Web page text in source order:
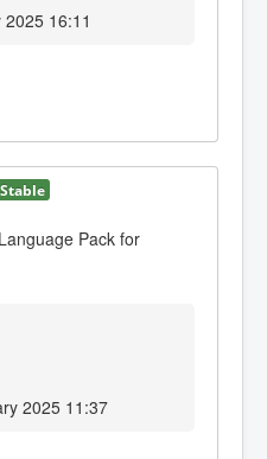
16:11
Stable
Pack for
2025 11:37